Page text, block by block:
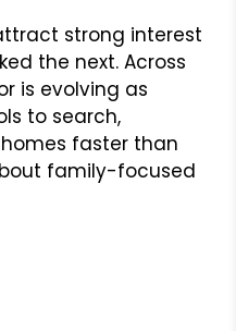
strong interest
the next. Across
is evolving as
to search,
faster than
family-focused